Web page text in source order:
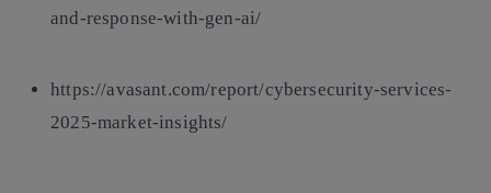
and-response-with-gen-ai/
https://avasant.com/report/cybersecurity-services-
2025-market-insights/